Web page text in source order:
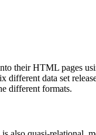
their HTML pages
data set
different formats.